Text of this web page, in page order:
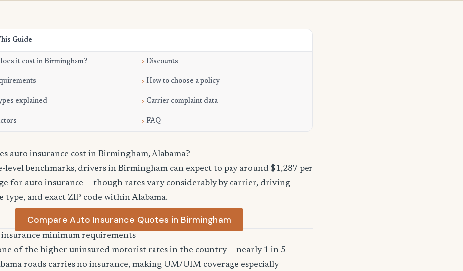
Guide
it cost in Birmingham?
explained
Discounts
How to choose a policy
Carrier complaint data
FAQ
auto insurance cost in Birmingham, Alabama?
level benchmarks, drivers in Birmingham can expect to pay around $1,287 per
for auto insurance — though rates vary considerably by carrier, driving
type, and exact ZIP code within Alabama.
Compare Auto Insurance Quotes in Birmingham
insurance minimum requirements
of the higher uninsured motorist rates in the country — nearly 1 in 5
roads carries no insurance, making UM/UIM coverage especially